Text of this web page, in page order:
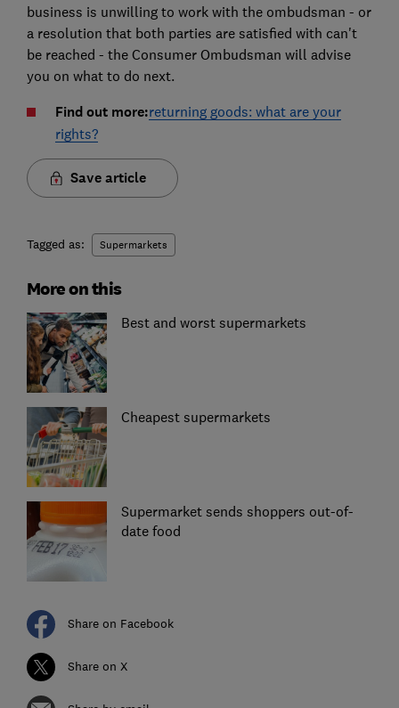
business is unwilling to work with the ombudsman - or
a resolution that both parties are satisfied with can't
be reached - the Consumer Ombudsman will advise
you on what to do next.
Find out more:returning goods: what are your
rights?
Save article
Tagged as: Supermarkets
More on this
Best and worst supermarkets
Cheapest supermarkets
Supermarket sends shoppers out-of-
date food
Share on Facebook
Share on X